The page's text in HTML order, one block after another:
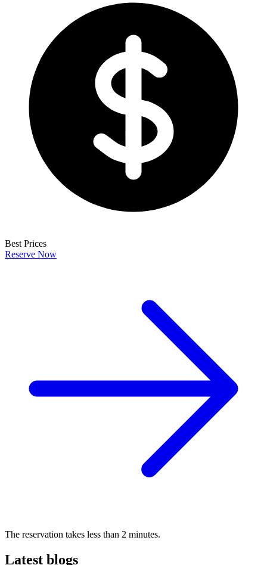
Best Prices
Reserve Now
The reservation takes less than 2 minutes.
Latest blogs